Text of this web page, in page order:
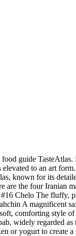
guide
to an art
known for its
the four Iranian
Chelo The fluffy,
A magnificent
comforting style
widely regarded
or yogurt to create